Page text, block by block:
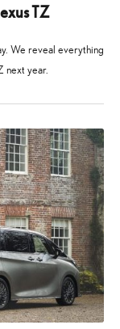
TZ
We reveal everything
next year.